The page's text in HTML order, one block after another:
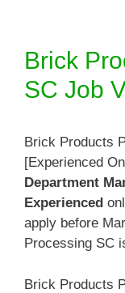
Brick
SC Job
Brick Products
[Experienced
Department
Experienced
apply before
Processing SC
Brick Products